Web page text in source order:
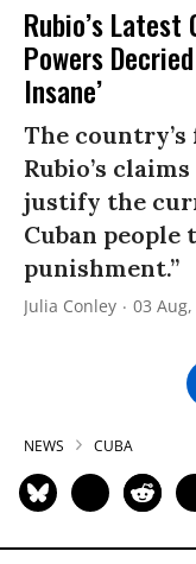
Rubio’s
Powers
Insane’
The
Rubio’s
justify the
Cuban
punishment.”
Julia Conley 03
NEWS CUBA